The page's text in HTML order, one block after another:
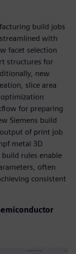
build jobs
with
facet selection
structures for
new
slice area
for preparing
Siemens build
of print job
metal 3D
rules enable
often
consistent